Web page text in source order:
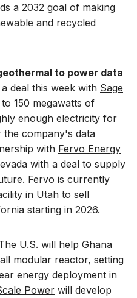
a 2032 goal of making
and recycled
to power data
a deal this week with Sage
150 megawatts of
enough electricity for
company's data
with Fervo Energy
with a deal to supply
Fervo is currently
in Utah to sell
starting in 2026.
U.S. will help Ghana
modular reactor, setting
energy deployment in
Power will develop